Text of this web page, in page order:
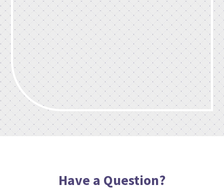
Have a Question?